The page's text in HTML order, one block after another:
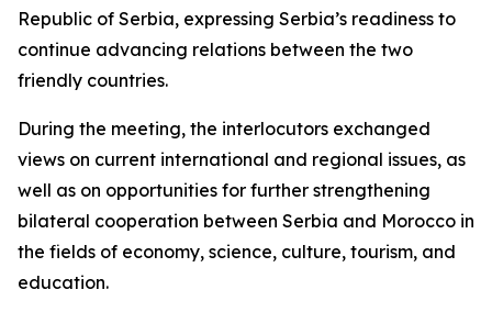
Republic of Serbia, expressing Serbia’s readiness to
continue advancing relations between the two
friendly countries.
During the meeting, the interlocutors exchanged
views on current international and regional issues, as
well as on opportunities for further strengthening
bilateral cooperation between Serbia and Morocco in
the fields of economy, science, culture, tourism, and
education.